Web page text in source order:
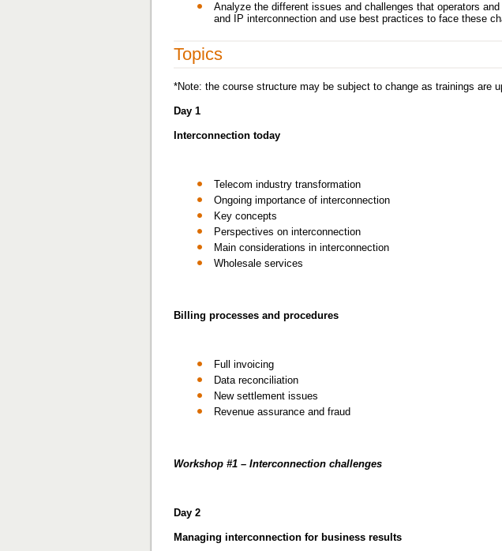
Analyze the different issues and challenges that operators
and IP interconnection and use best practices to face these
Topics
*Note: the course structure may be subject to change as trainings are
Day 1
Interconnection today
Telecom industry transformation
Ongoing importance of interconnection
Key concepts
Perspectives on interconnection
Main considerations in interconnection
Wholesale services
Billing processes and procedures
Full invoicing
Data reconciliation
New settlement issues
Revenue assurance and fraud
Workshop #1 – Interconnection challenges
Day 2
Managing interconnection for business results